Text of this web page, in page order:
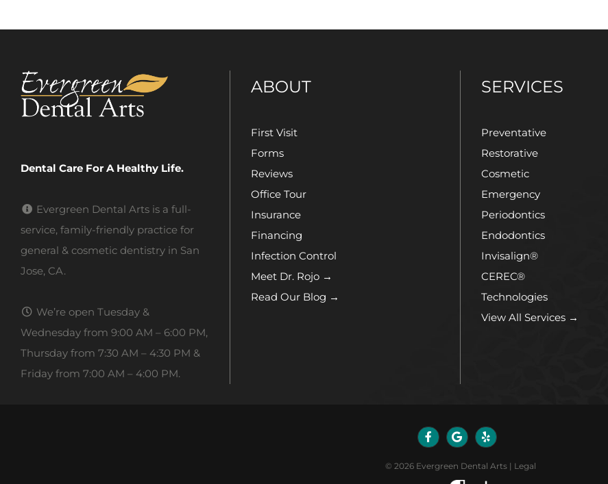
Dental Care For A Healthy Life.
Evergreen Dental Arts is a full-
service, family-friendly practice for
general & cosmetic dentistry in San
Jose, CA.
We’re open Tuesday &
Wednesday from 9:00 AM – 6:00 PM,
Thursday from 7:30 AM – 4:30 PM &
Friday from 7:00 AM – 4:00 PM.
ABOUT
First Visit
Forms
Reviews
Office Tour
Insurance
Financing
Infection Control
Meet Dr. Rojo →
Read Our Blog →
SERVICES
Preventative
Restorative
Cosmetic
Emergency
Periodontics
Endodontics
Invisalign®
CEREC®
Technologies
View All Services →
© 2026 Evergreen Dental Arts | Legal